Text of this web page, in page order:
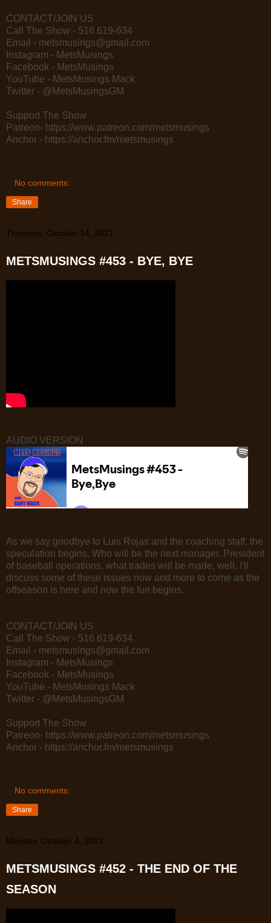
CONTACT/JOIN US
Call The Show - 516 619-634
Email - metsmusings@gmail.com
Instagram - MetsMusings
Facebook - MetsMusings
YouTube - MetsMusings Mack
Twitter - @MetsMusingsGM
Support The Show
Patreon- https://www.patreon.com/metsmusings
Anchor - https://anchor.fm/metsmusings
No comments:
Share
Thursday, October 14, 2021
METSMUSINGS #453 - BYE, BYE
AUDIO VERSION
As we say goodbye to Luis Rojas and the coaching staff, the
speculation begins. Who will be the next manager, President
of baseball operations, what trades will be made, well, I'll
discuss some of these issues now and more to come as the
offseason is here and now the fun begins.
CONTACT/JOIN US
Call The Show - 516 619-634
Email - metsmusings@gmail.com
Instagram - MetsMusings
Facebook - MetsMusings
YouTube - MetsMusings Mack
Twitter - @MetsMusingsGM
Support The Show
Patreon- https://www.patreon.com/metsmusings
Anchor - https://anchor.fm/metsmusings
No comments:
Share
Monday, October 4, 2021
METSMUSINGS #452 - THE END OF THE
SEASON